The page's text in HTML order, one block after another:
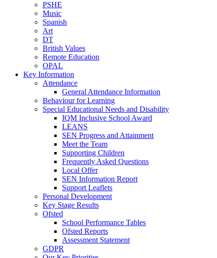
PSHE
Music
Spanish
Art
DT
British Values
Remote Education
OPAL
Key Information
Attendance
General Attendance Information
Behaviour for Learning
Special Educational Needs and Disability
IQM Inclusive School Award
LEANS
SEN Progress and Attainment
Meet the Team
Supporting Children
Frequently Asked Questions
Local Offer
SEN Information Report
Support Leaflets
Personal Development
Key Stage Results
Ofsted
School Performance Tables
Ofsted Reports
Assessment Statement
GDPR